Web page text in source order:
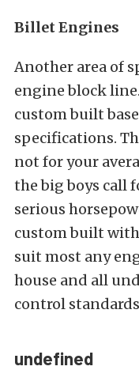
Billet Engines
Another area of
engine block
custom built
specifications.
not for your
the big boys call
serious
custom built
suit most any
house and all
control
undefined